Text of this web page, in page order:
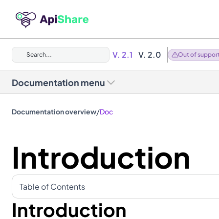
Search... V. 2.1 V. 2.0 Out of
Documentation menu
Documentation overview/Doc
Introduction
Table of Contents
Introduction